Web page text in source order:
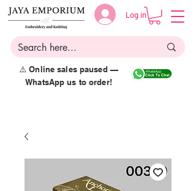
Log in
⚠️ Online sales paused —
WhatsApp us to order!